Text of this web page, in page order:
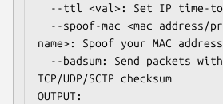
name>: Spoof your MAC address
TCP/UDP/SCTP checksum
OUTPUT: